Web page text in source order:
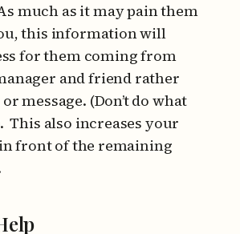
much as it may pain them
this information will
for them coming from
and friend rather
message. (Don’t do what
This also increases your
front of the remaining